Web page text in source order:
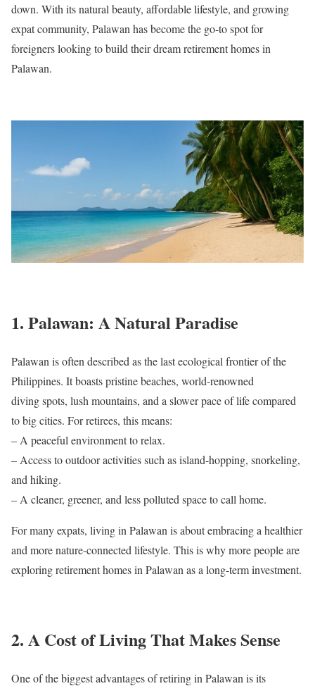
down. With its natural beauty, affordable lifestyle, and growing
expat community, Palawan has become the go-to spot for
foreigners looking to build their dream retirement homes in
Palawan.
1. Palawan: A Natural Paradise
Palawan is often described as the last ecological frontier of the
Philippines. It boasts pristine beaches, world-renowned
diving spots, lush mountains, and a slower pace of life compared
to big cities. For retirees, this means:
– A peaceful environment to relax.
– Access to outdoor activities such as island-hopping, snorkeling,
and hiking.
– A cleaner, greener, and less polluted space to call home.
For many expats, living in Palawan is about embracing a healthier
and more nature-connected lifestyle. This is why more people are
exploring retirement homes in Palawan as a long-term investment.
2. A Cost of Living That Makes Sense
One of the biggest advantages of retiring in Palawan is its